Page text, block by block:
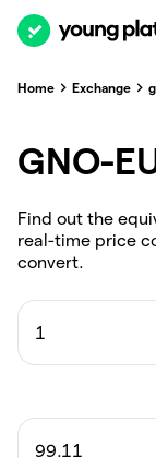
Home Exchange
GNO-
Find out the
real-time price
convert.